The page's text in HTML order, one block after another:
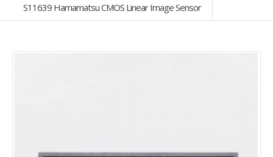
S11639 Hamamatsu CMOS Linear Image Sensor